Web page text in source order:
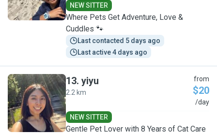
NEW SITTER
Where Pets Get Adventure, Love &
Cuddles 🐾
Last contacted 5 days ago
Last active 4 days ago
Y
13. yiyu
2.2 km
from
$20
/day
NEW SITTER
Gentle Pet Lover with 8 Years of Cat Care